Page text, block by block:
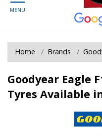
Home Brands
Goodyear Eagle
Tyres Available